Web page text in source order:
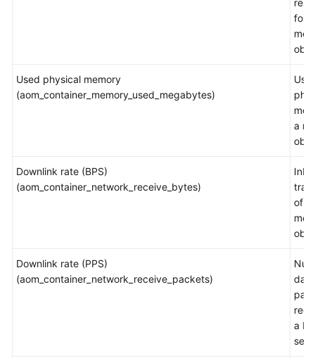
for a
Used physical memory
(aom_container_memory_used_megabytes)
a
Downlink rate (BPS)
(aom_container_network_receive_bytes)
of a
Downlink rate (PPS)
(aom_container_network_receive_packets)
data
a